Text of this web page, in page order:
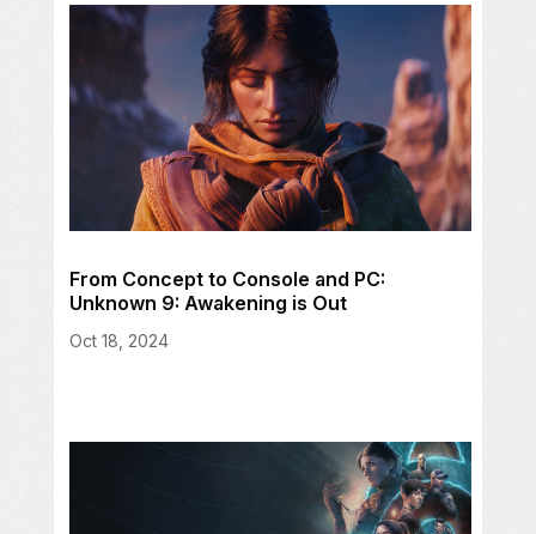
From Concept to Console and PC:
Unknown 9: Awakening is Out
Oct 18, 2024